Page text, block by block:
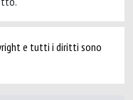
e tutti i diritti sono